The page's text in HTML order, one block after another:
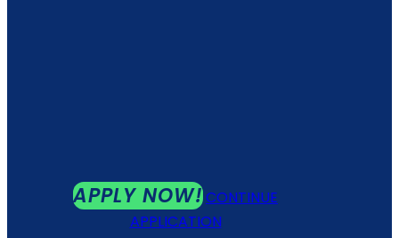
APPLY NOW!CONTINUE
APPLICATION